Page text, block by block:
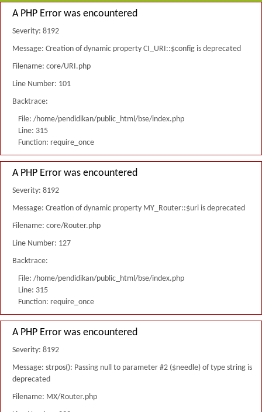
A PHP Error was encountered
Severity: 8192
Message: Creation of dynamic property CI_URI::$config is deprecated
Filename: core/URI.php
Line Number: 101
Backtrace:
File: /home/pendidikan/public_html/bse/index.php
Line: 315
Function: require_once
A PHP Error was encountered
Severity: 8192
Message: Creation of dynamic property MY_Router::$uri is deprecated
Filename: core/Router.php
Line Number: 127
Backtrace:
File: /home/pendidikan/public_html/bse/index.php
Line: 315
Function: require_once
A PHP Error was encountered
Severity: 8192
Message: strpos(): Passing null to parameter #2 ($needle) of type string is
deprecated
Filename: MX/Router.php